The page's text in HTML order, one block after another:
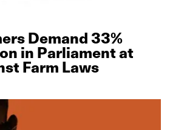
Demand 33%
in Parliament at
Farm Laws